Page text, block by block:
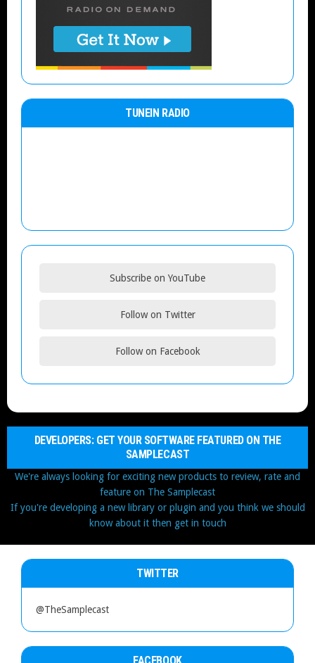
TUNEIN RADIO
Subscribe on YouTube
Follow on Twitter
Follow on Facebook
DEVELOPERS: GET YOUR SOFTWARE FEATURED ON THE
SAMPLECAST
We're always looking for exciting new products to review, rate and
feature on The Samplecast
If you're developing a new library or plugin and you think we should
know about it then get in touch
TWITTER
@TheSamplecast